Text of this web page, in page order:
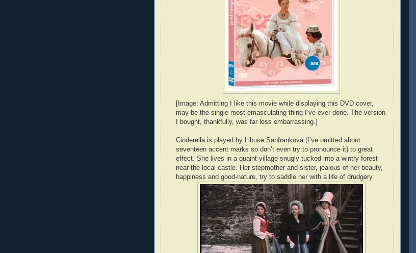
[Image: Admitting I like this movie while displaying this DVD cover,
may be the single most emasculating thing I’ve ever done. The version
I bought, thankfully, was far less embarrassing.]
Cinderella is played by Libuse Sanfrankova (I’ve omitted about
seventeen accent marks so don’t even try to pronounce it) to great
effect. She lives in a quaint village snugly tucked into a wintry forest
near the local castle. Her stepmother and sister, jealous of her beauty,
happiness and good-nature, try to saddle her with a life of drudgery.